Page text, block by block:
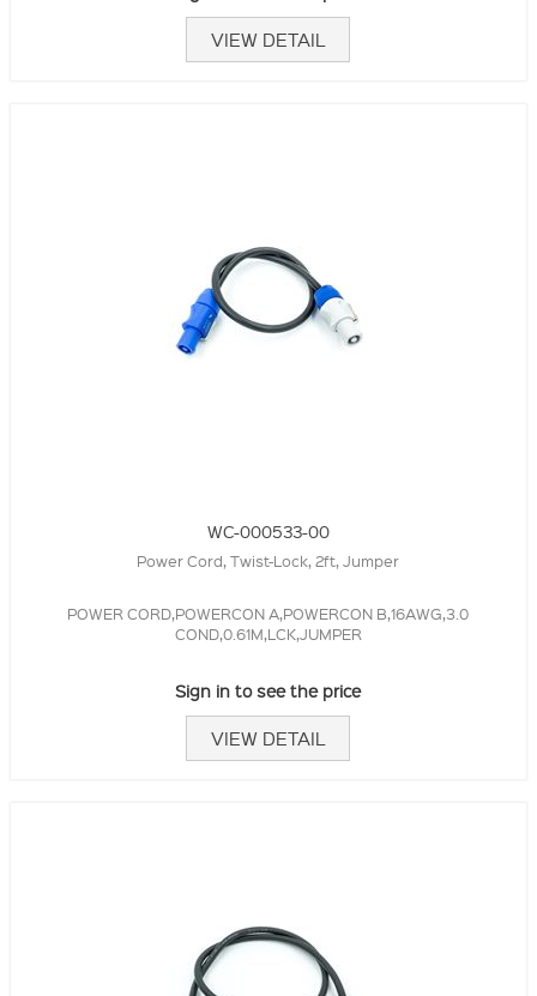
VIEW DETAIL
WC-000533-00
Power Cord, Twist-Lock, 2ft, Jumper
POWER CORD,POWERCON A,POWERCON B,16AWG,3.0
COND,0.61M,LCK,JUMPER
Sign in to see the price
VIEW DETAIL